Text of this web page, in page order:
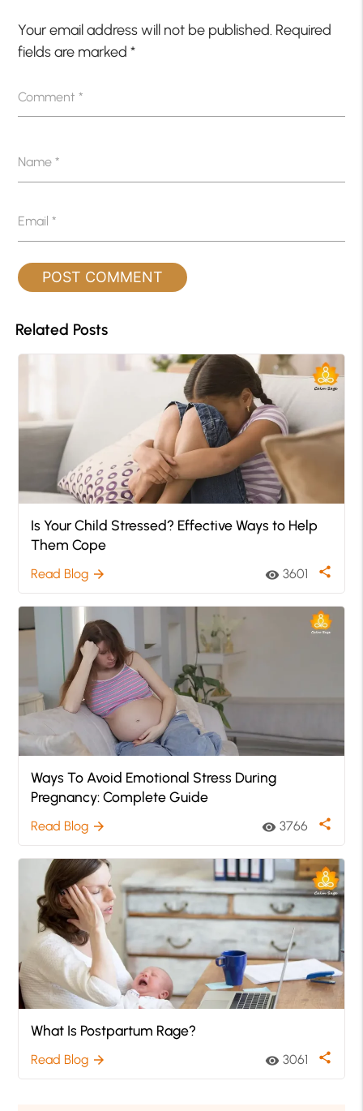
Your email address will not be published. Required
fields are marked*
Comment*
Name*
Email*
Related Posts
Is Your Child Stressed? Effective Ways to Help
Them Cope
Read Blog arrow_forward visibility 3601 share
Ways To Avoid Emotional Stress During
Pregnancy: Complete Guide
Read Blog arrow_forward visibility 3766 share
What Is Postpartum Rage?
Read Blog arrow_forward visibility 3061 share